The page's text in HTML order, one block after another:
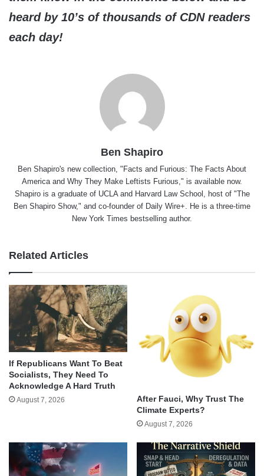
heard by 10’s of thousands of CDN readers
each day!
Ben Shapiro
Ben Shapiro's new collection, "Facts and Furious: The Facts About
America and Why They Make Leftists Furious," is available now.
Shapiro is a graduate of UCLA and Harvard Law School, host of "The
Ben Shapiro Show," and co-founder of Daily Wire+. He is a three-time
New York Times bestselling author.
Related Articles
If Republicans Want To Beat
Socialists, They Need To
Acknowledge A Hard Truth
August 7, 2026
After Fauci, Why Trust The
Climate Experts?
August 7, 2026